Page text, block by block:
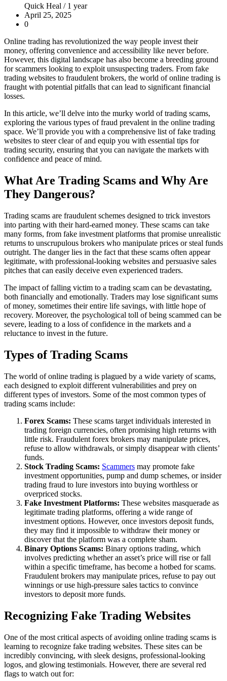
Quick Heal / 1 year
April 25, 2025
0
Online trading has revolutionized the way people invest their
money, offering convenience and accessibility like never before.
However, this digital landscape has also become a breeding ground
for scammers looking to exploit unsuspecting traders. From fake
trading websites to fraudulent brokers, the world of online trading is
fraught with potential pitfalls that can lead to significant financial
losses.
In this article, we’ll delve into the murky world of trading scams,
exploring the various types of fraud prevalent in the online trading
space. We’ll provide you with a comprehensive list of fake trading
websites to steer clear of and equip you with essential tips for
trading security, ensuring that you can navigate the markets with
confidence and peace of mind.
What Are Trading Scams and Why Are
They Dangerous?
Trading scams are fraudulent schemes designed to trick investors
into parting with their hard-earned money. These scams can take
many forms, from fake investment platforms that promise unrealistic
returns to unscrupulous brokers who manipulate prices or steal funds
outright. The danger lies in the fact that these scams often appear
legitimate, with professional-looking websites and persuasive sales
pitches that can easily deceive even experienced traders.
The impact of falling victim to a trading scam can be devastating,
both financially and emotionally. Traders may lose significant sums
of money, sometimes their entire life savings, with little hope of
recovery. Moreover, the psychological toll of being scammed can be
severe, leading to a loss of confidence in the markets and a
reluctance to invest in the future.
Types of Trading Scams
The world of online trading is plagued by a wide variety of scams,
each designed to exploit different vulnerabilities and prey on
different types of investors. Some of the most common types of
trading scams include:
Forex Scams: These scams target individuals interested in
trading foreign currencies, often promising high returns with
little risk. Fraudulent forex brokers may manipulate prices,
refuse to allow withdrawals, or simply disappear with clients’
funds.
Stock Trading Scams: Scammers may promote fake
investment opportunities, pump and dump schemes, or insider
trading fraud to lure investors into buying worthless or
overpriced stocks.
Fake Investment Platforms: These websites masquerade as
legitimate trading platforms, offering a wide range of
investment options. However, once investors deposit funds,
they may find it impossible to withdraw their money or
discover that the platform was a complete sham.
Binary Options Scams: Binary options trading, which
involves predicting whether an asset’s price will rise or fall
within a specific timeframe, has become a hotbed for scams.
Fraudulent brokers may manipulate prices, refuse to pay out
winnings or use high-pressure sales tactics to convince
investors to deposit more funds.
Recognizing Fake Trading Websites
One of the most critical aspects of avoiding online trading scams is
learning to recognize fake trading websites. These sites can be
incredibly convincing, with sleek designs, professional-looking
logos, and glowing testimonials. However, there are several red
flags to watch out for: